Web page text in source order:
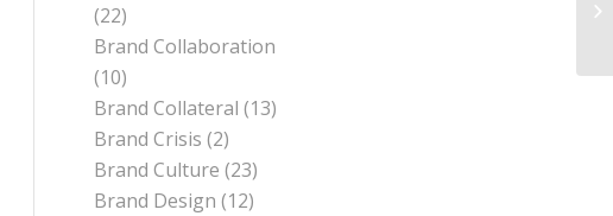
(22)
Brand Collaboration
(10)
Brand Collateral (13)
Brand Crisis (2)
Brand Culture (23)
Brand Design (12)